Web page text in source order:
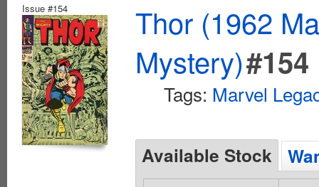
Issue #154
Thor (1962
Mystery)#154
Tags: Marvel
Available Stock